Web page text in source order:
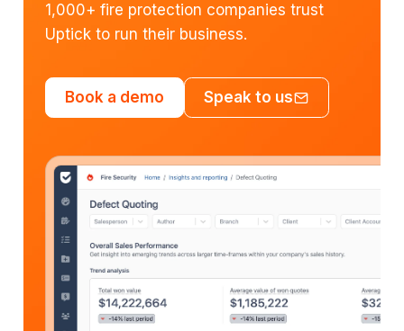
1,000+ fire protection companies trust
Uptick to run their business.
Book a demo Speak to us